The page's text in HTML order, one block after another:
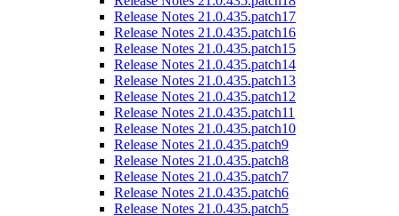
Release Notes 21.0.435.patch17
Release Notes 21.0.435.patch16
Release Notes 21.0.435.patch15
Release Notes 21.0.435.patch14
Release Notes 21.0.435.patch13
Release Notes 21.0.435.patch12
Release Notes 21.0.435.patch11
Release Notes 21.0.435.patch10
Release Notes 21.0.435.patch9
Release Notes 21.0.435.patch8
Release Notes 21.0.435.patch7
Release Notes 21.0.435.patch6
Release Notes 21.0.435.patch5